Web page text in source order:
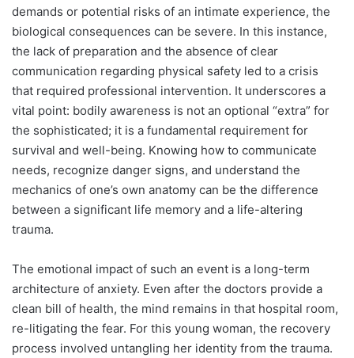
demands or potential risks of an intimate experience, the
biological consequences can be severe. In this instance,
the lack of preparation and the absence of clear
communication regarding physical safety led to a crisis
that required professional intervention. It underscores a
vital point: bodily awareness is not an optional “extra” for
the sophisticated; it is a fundamental requirement for
survival and well-being. Knowing how to communicate
needs, recognize danger signs, and understand the
mechanics of one’s own anatomy can be the difference
between a significant life memory and a life-altering
trauma.
The emotional impact of such an event is a long-term
architecture of anxiety. Even after the doctors provide a
clean bill of health, the mind remains in that hospital room,
re-litigating the fear. For this young woman, the recovery
process involved untangling her identity from the trauma.